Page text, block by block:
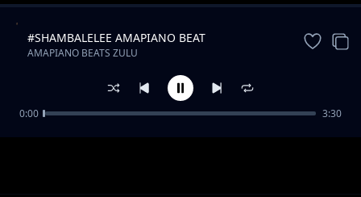
Trending
#SHAMBALELEE AMAPIANO BEAT
AMAPIANO BEATS ZULU
0:00 3:30